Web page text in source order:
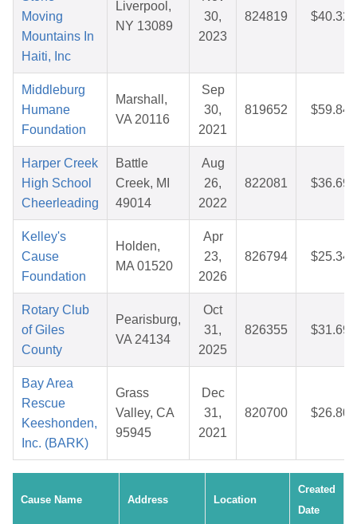
Moving
Mountains In
Haiti, Inc
Liverpool,
NY 13089
30,
2023
824819 $40.32
Middleburg
Humane
Foundation
Marshall,
VA 20116
Sep
30,
2021
819652 $59.84
Harper Creek
High School
Cheerleading
Battle
Creek, MI
49014
Aug
26,
2022
822081 $36.69
Kelley's
Cause
Foundation
Holden,
MA 01520
Apr
23,
2026
826794 $25.34
Rotary Club
of Giles
County
Pearisburg,
VA 24134
Oct
31,
2025
826355 $31.69
Bay Area
Rescue
Keeshonden,
Inc. (BARK)
Grass
Valley, CA
95945
Dec
31,
2021
820700 $26.80
Cause Name Address Location
Created
Date